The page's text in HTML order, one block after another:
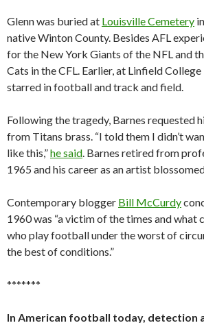
Glenn was buried at Louisville Cemetery
native Winton County. Besides AFL
for the New York Giants of the NFL and
Cats in the CFL. Earlier, at Linfield
starred in football and track and field.
Following the tragedy, Barnes requested
from Titans brass. “I told them I didn’t
like this,”he said. Barnes retired from
1965 and his career as an artist
Contemporary blogger Bill McCurdy
1960 was “a victim of the times and what
who play football under the worst of
the best of conditions.”
*******
In American football today, detection